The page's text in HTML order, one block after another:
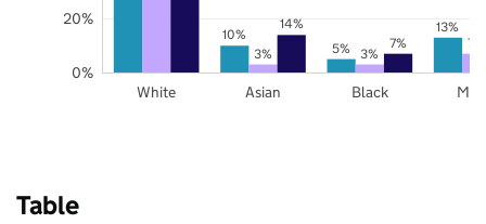
10%
5%
13%
3% 3%
7%
14%
7%
White Asian Black
0%
20%
Table